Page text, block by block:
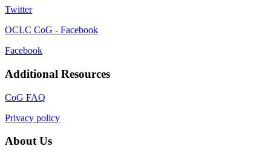
Twitter
OCLC CoG - Facebook
Facebook
Additional Resources
CoG FAQ
Privacy policy
About Us